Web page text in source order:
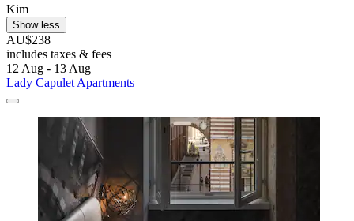
Kim
Show less
AU$238
includes taxes & fees
12 Aug - 13 Aug
Lady Capulet Apartments